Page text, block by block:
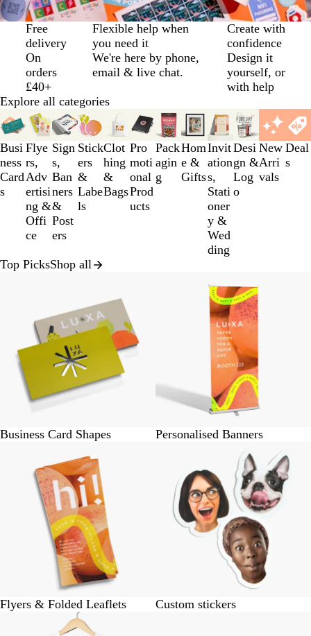
Free
delivery
On
orders
£40+
Flexible help when
you need it
We're here by phone,
email & live chat.
Create with
confidence
Design it
yourself, or
with help
Explore all categories
Busi
ness
Card
s
Flye
rs,
Adv
ertisi
ng &
Offi
ce
Sign
s,
Ban
ners
&
Post
ers
Stick
ers
&
Labe
ls
Clot
hing
&
Bags
Pro
moti
onal
Prod
ucts
Pack
agin
g
Hom
e &
Gifts
Invit
ation
s,
Stati
oner
y &
Wed
ding
Desi
gn &
Log
o
New
Arri
vals
Deal
s
Slides
1
to
3
of
12
Top PicksShop all
Business Card Shapes Personalised Banners
Flyers & Folded Leaflets Custom stickers